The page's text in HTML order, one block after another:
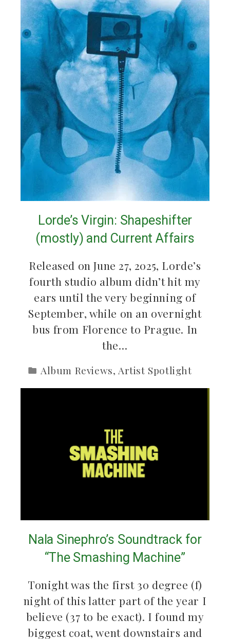
Lorde’s Virgin: Shapeshifter
(mostly) and Current Affairs
Released on June 27, 2025, Lorde’s
fourth studio album didn’t hit my
ears until the very beginning of
September, while on an overnight
bus from Florence to Prague. In
the…
Album Reviews, Artist Spotlight
Nala Sinephro’s Soundtrack for
“The Smashing Machine”
Tonight was the first 30 degree (f)
night of this latter part of the year I
believe (37 to be exact). I found my
biggest coat, went downstairs and